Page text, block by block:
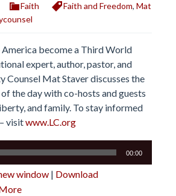
Faith Faith and Freedom, Mat
become a Third World
expert, author, pastor, and
Counsel Mat Staver discusses the
the day with co-hosts and guests
and family. To stay informed
visitwww.LC.org
00:00
window | Download